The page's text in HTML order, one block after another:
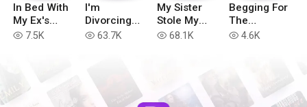
In Bed With
My Ex's
Brother-in-
read 7.5K
I'm
Divorcing
with You, Mr
read 63.7K
My Sister
Stole My
Mate, And I
read 68.1K
Begging For
The
Rejected
read 4.6K